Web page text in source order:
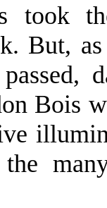
took
But,
Bois